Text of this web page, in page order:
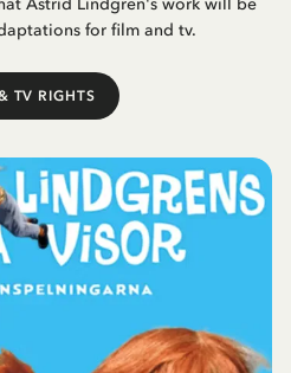
for film and tv.
TV RIGHTS